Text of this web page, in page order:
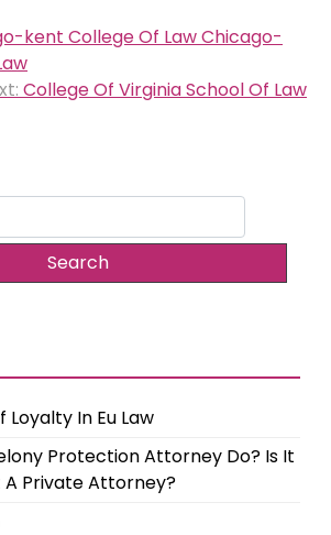
kent College Of Law Chicago-
College Of Virginia School Of Law
Loyalty In Eu Law
Protection Attorney Do? Is It
A Private Attorney?